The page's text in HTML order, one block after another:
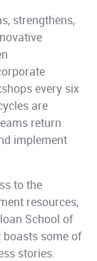
strengthens,
every six
are
return
implement
to the
resources,
School of
boasts some of
stories.